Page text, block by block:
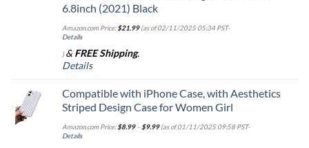
6.8inch (2021) Black
Amazon.com Price:$21.99(as of 02/11/2025 05:34 PST-
Details
) & FREE Shipping.
Details
Compatible with iPhone Case, with Aesthetics
Striped Design Case for Women Girl
Amazon.com Price:$8.99–$9.99(as of 01/11/2025 09:58 PST-
Details